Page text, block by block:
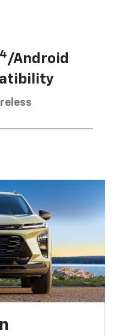
4/Android